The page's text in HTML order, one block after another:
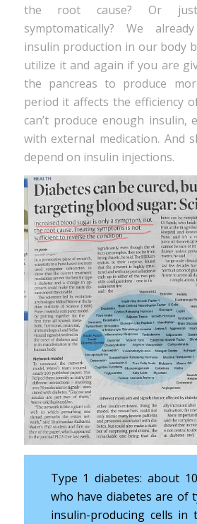
the root cause? Or
symptomatically? We
insulin production in our body
utilize it and again if you are
the pancreas to produce
period it affects the efficiency
can’t produce enough insulin,
with external medication. And
depend on insulin injections.
Type 1 diabetes: about
who have diabetes are of
insulin-producing cells in